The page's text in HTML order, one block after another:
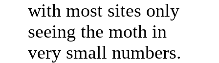
with most sites only
seeing the moth in
very small numbers.